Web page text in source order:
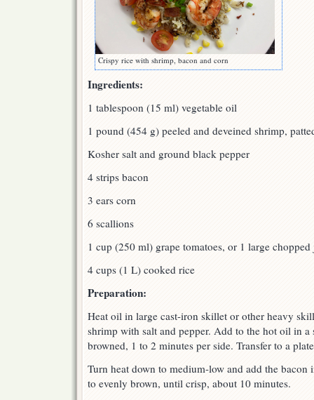
Crispy rice with shrimp, bacon and corn
Ingredients:
1 tablespoon (15 ml) vegetable oil
1 pound (454 g) peeled and deveined shrimp,
Kosher salt and ground black pepper
4 strips bacon
3 ears corn
6 scallions
1 cup (250 ml) grape tomatoes, or 1 large
4 cups (1 L) cooked rice
Preparation:
Heat oil in large cast-iron skillet or other heavy
shrimp with salt and pepper. Add to the hot oil in a
browned, 1 to 2 minutes per side. Transfer to a
Turn heat down to medium-low and add the
to evenly brown, until crisp, about 10 minutes.